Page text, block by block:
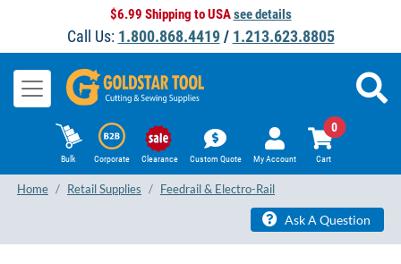
$6.99 Shipping to USAsee details
Call Us: 1.800.868.4419/ 1.213.623.8805
Bulk Corporate Clearance Custom Quote My Account Cart
0
Home Retail Supplies Feedrail & Electro-Rail
Ask A Question